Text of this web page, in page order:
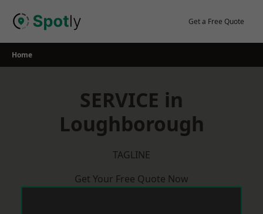
Get a Free Quote
Home
SERVICE in
Loughborough
TAGLINE
Get Your Free Quote Now